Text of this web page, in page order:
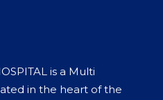
is a Multi
in the heart of the